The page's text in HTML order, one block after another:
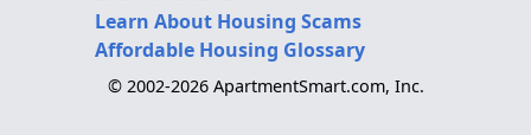
Learn About Housing Scams
Affordable Housing Glossary
© 2002-2026 ApartmentSmart.com, Inc.